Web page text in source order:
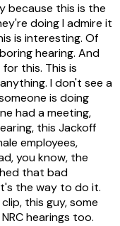
because this is the
doing I admire it
is interesting. Of
hearing. And
for this. This is
I don't see a
is doing
had a meeting,
this Jackoff
employees,
you know, the
that bad
the way to do it.
this guy, some
hearings too.